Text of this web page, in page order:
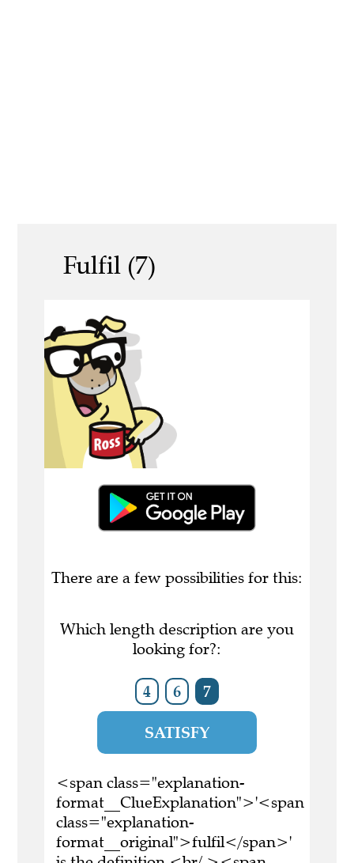
Fulfil (7)
There are a few possibilities for this:
Which length description are you
looking for?:
4 6 7
SATISFY
<span class="explanation-
format__ClueExplanation">'<span
class="explanation-
format__original">fulfil</span>'